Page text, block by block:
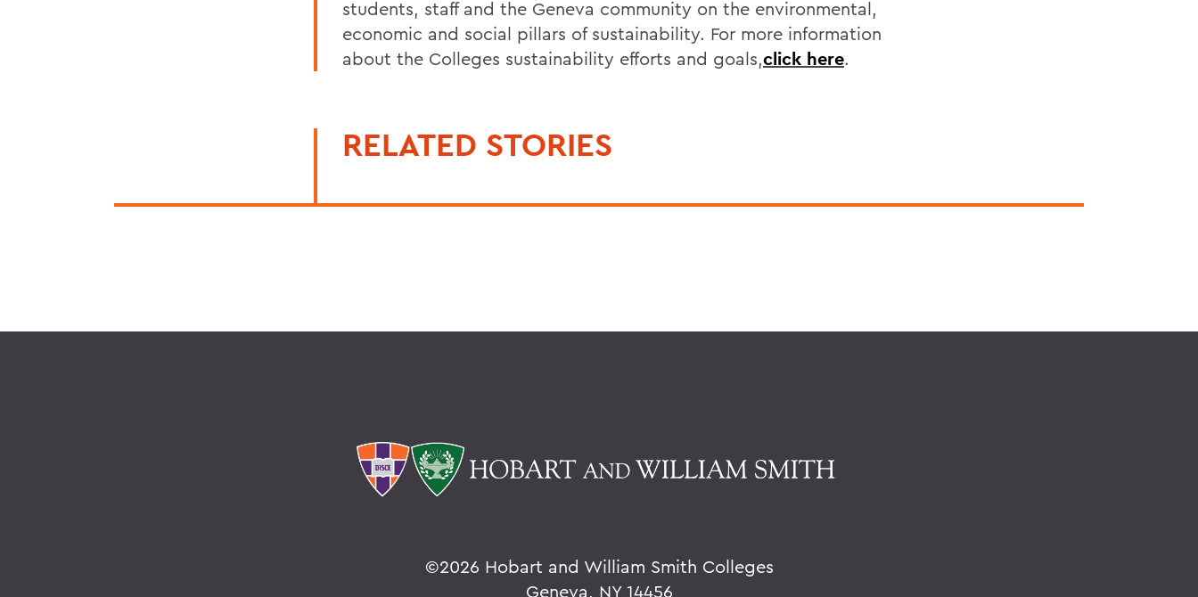
students, staff and the Geneva community on the environmental,
economic and social pillars of sustainability. For more information
about the Colleges sustainability efforts and goals,click here.
RELATED STORIES
©2026 Hobart and William Smith Colleges
Geneva, NY 14456